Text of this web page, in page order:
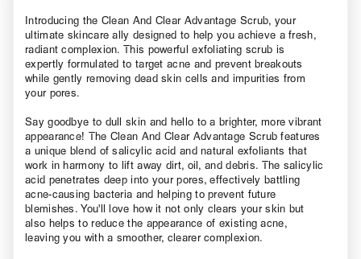
Introducing the Clean And Clear Advantage Scrub, your
ultimate skincare ally designed to help you achieve a fresh,
radiant complexion. This powerful exfoliating scrub is
expertly formulated to target acne and prevent breakouts
while gently removing dead skin cells and impurities from
your pores.
Say goodbye to dull skin and hello to a brighter, more vibrant
appearance! The Clean And Clear Advantage Scrub features
a unique blend of salicylic acid and natural exfoliants that
work in harmony to lift away dirt, oil, and debris. The salicylic
acid penetrates deep into your pores, effectively battling
acne-causing bacteria and helping to prevent future
blemishes. You'll love how it not only clears your skin but
also helps to reduce the appearance of existing acne,
leaving you with a smoother, clearer complexion.